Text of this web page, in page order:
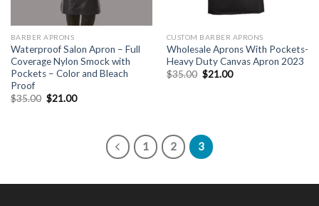
BARBER APRONS
Waterproof Salon Apron – Full
Coverage Nylon Smock with
Pockets – Color and Bleach
Proof
$35.00 Original
price
$21.00Current
CUSTOM BARBER APRONS
Wholesale Aprons With Pockets-
Heavy Duty Canvas Apron 2023
$35.00 Original
price
$21.00Current
1 2 3